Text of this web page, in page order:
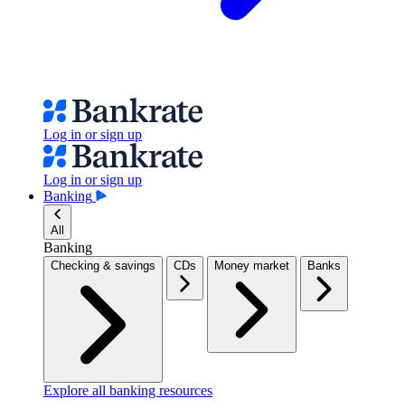
Log in or sign up
Log in or sign up
Banking
All
Banking
Checking & savings CDs Money market Banks
Explore all banking resources